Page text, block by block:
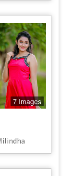
7 Images